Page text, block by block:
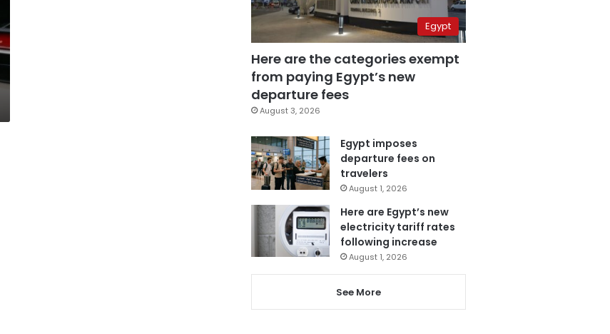
Egypt
Here are the categories exempt
from paying Egypt’s new
departure fees
August 3, 2026
Egypt imposes
departure fees on
travelers
August 1, 2026
Here are Egypt’s new
electricity tariff rates
following increase
August 1, 2026
See More